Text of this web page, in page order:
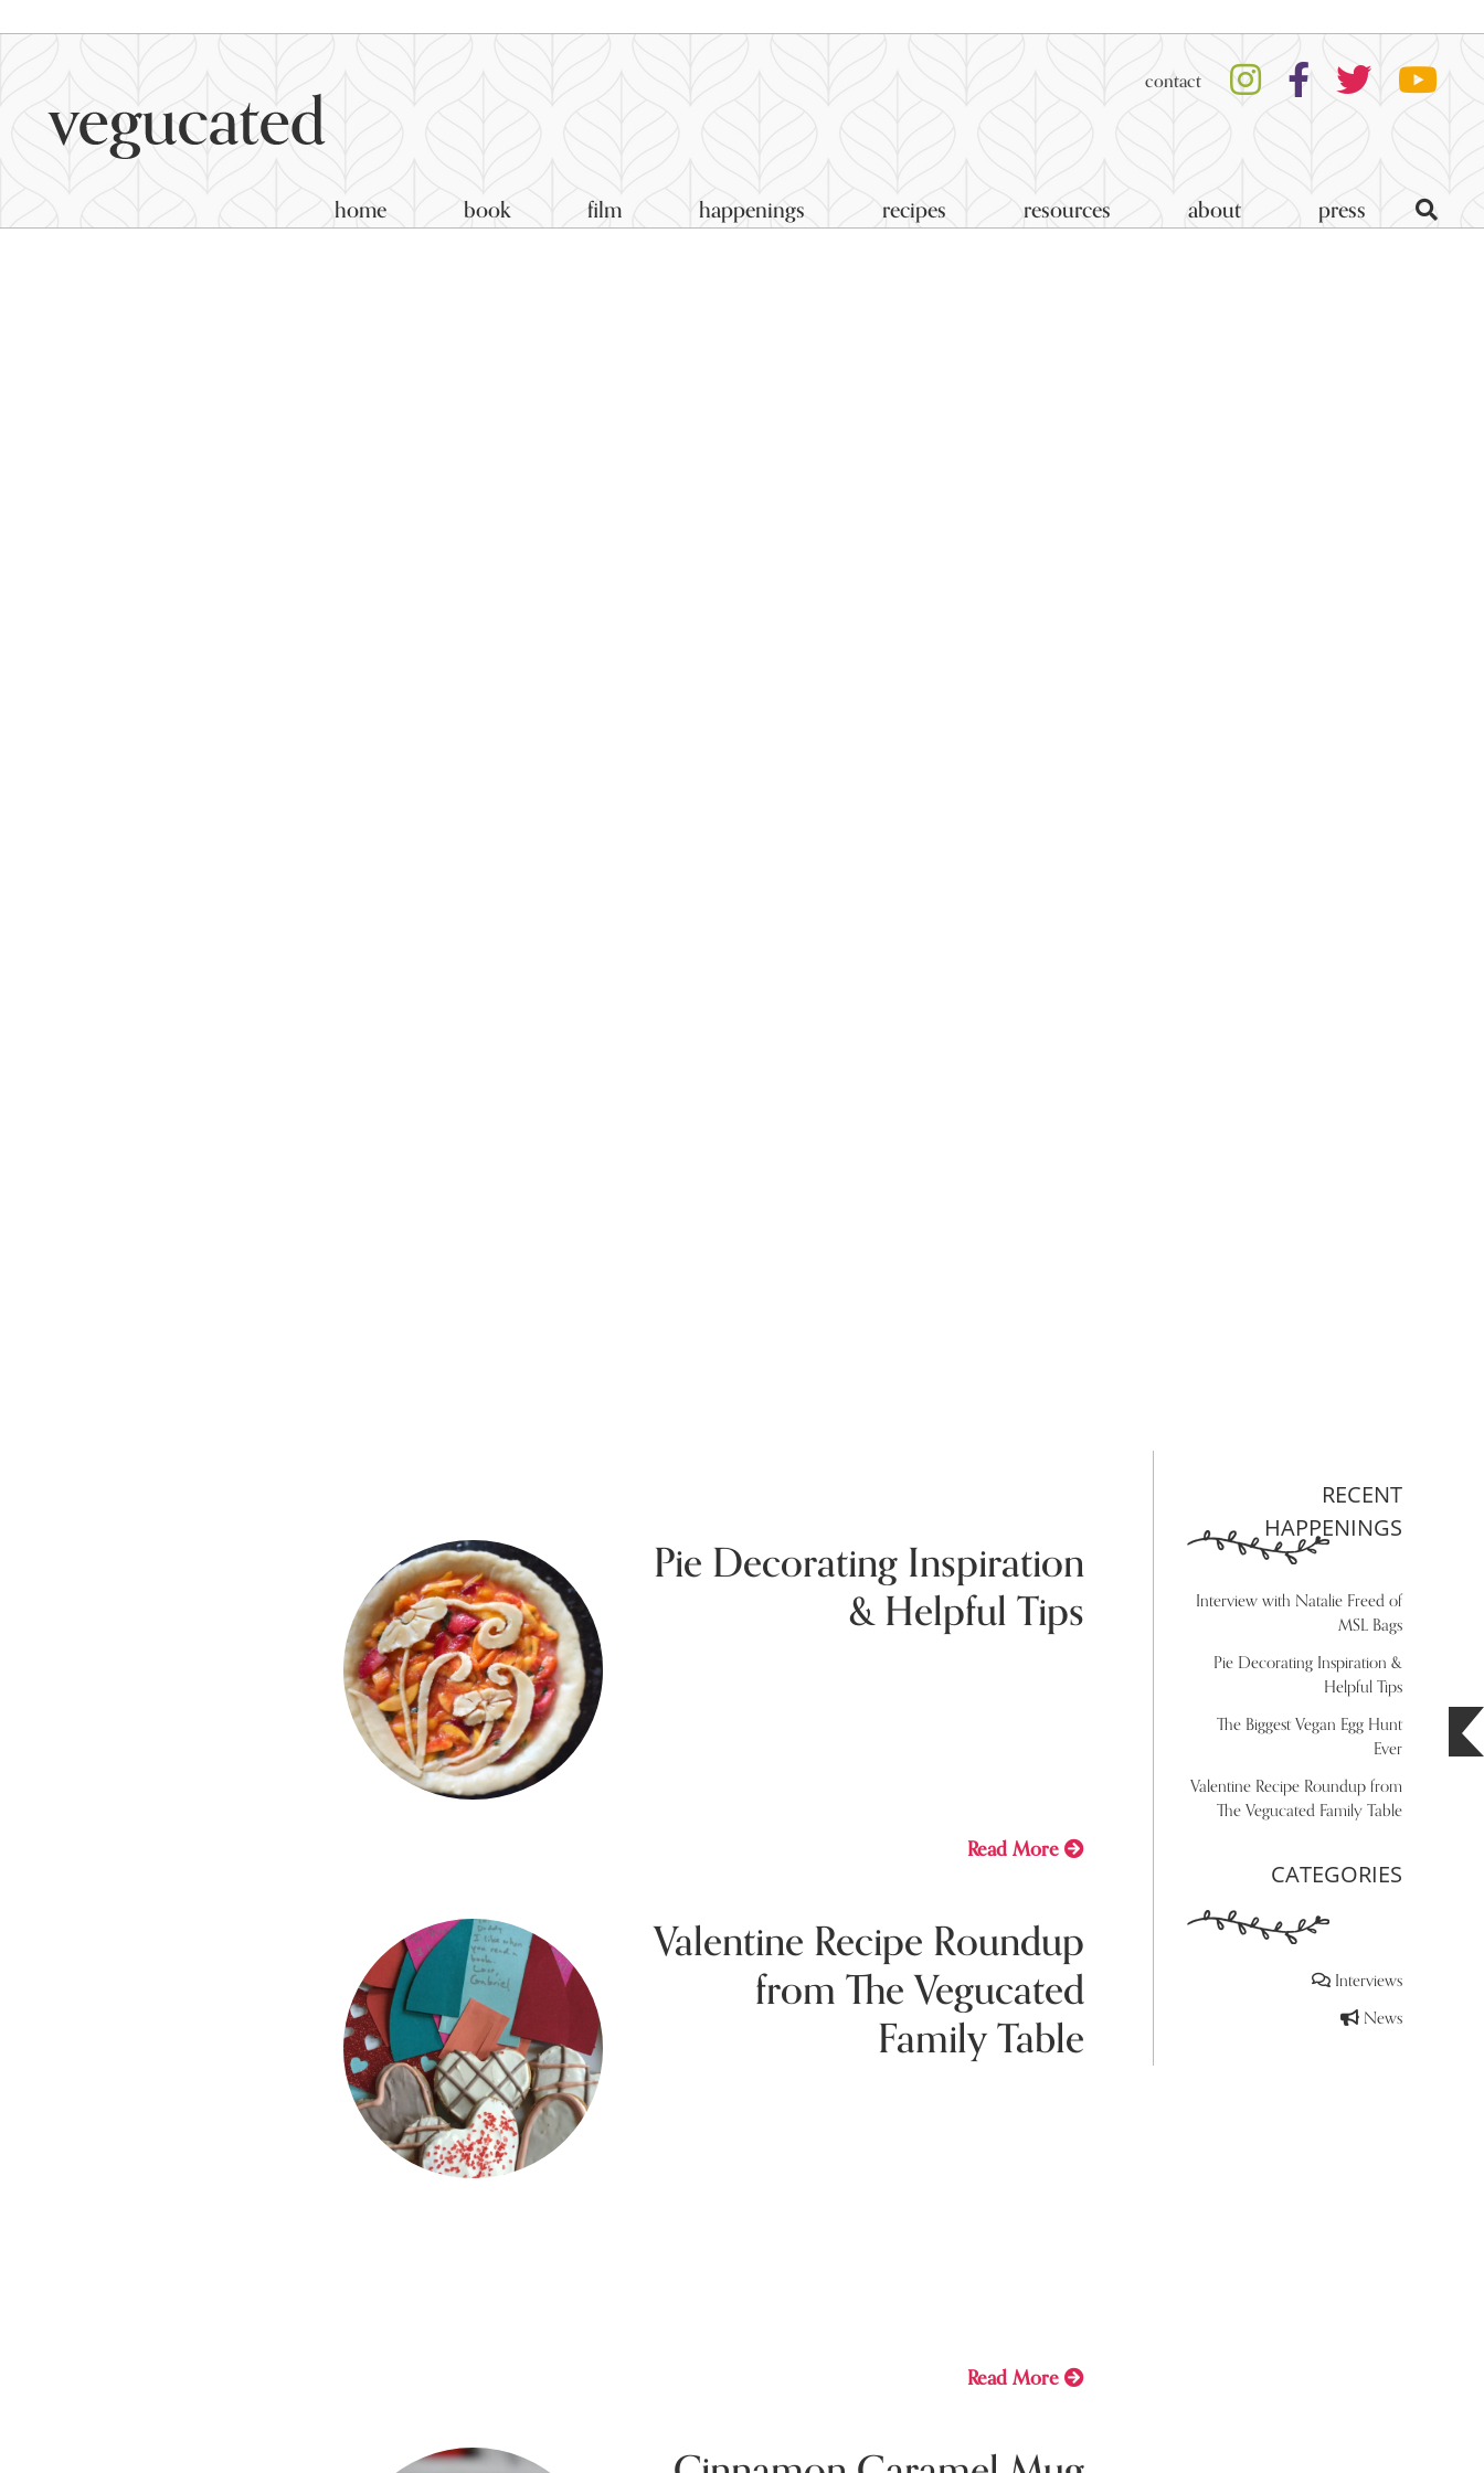
contact
home book film happenings recipes resources about press
Pie Decorating Inspiration
& Helpful Tips
Read More
Valentine Recipe Roundup
from The Vegucated
Family Table
Read More
RECENT
HAPPENINGS
Interview with Natalie Freed of
MSL Bags
Pie Decorating Inspiration &
Helpful Tips
The Biggest Vegan Egg Hunt
Ever
Valentine Recipe Roundup from
The Vegucated Family Table
CATEGORIES
Interviews
News